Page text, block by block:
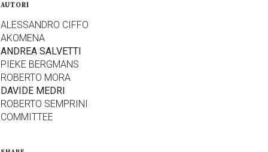
AUTORI
ALESSANDRO CIFFO
AKOMENA
ANDREA SALVETTI
PIEKE BERGMANS
ROBERTO MORA
DAVIDE MEDRI
ROBERTO SEMPRINI
COMMITTEE